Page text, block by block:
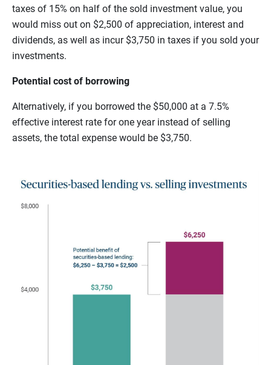
taxes of 15% on half of the sold investment value, you
would miss out on $2,500 of appreciation, interest and
dividends, as well as incur $3,750 in taxes if you sold your
investments.
Potential cost of borrowing
Alternatively, if you borrowed the $50,000 at a 7.5%
effective interest rate for one year instead of selling
assets, the total expense would be $3,750.